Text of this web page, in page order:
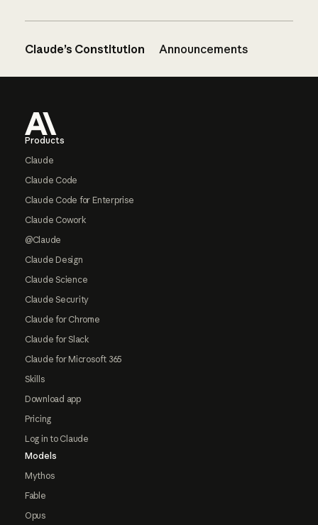
Claude’s Constitution Announcements
Products
Claude
Claude Code
Claude Code for Enterprise
Claude Cowork
@Claude
Claude Design
Claude Science
Claude Security
Claude for Chrome
Claude for Slack
Claude for Microsoft 365
Skills
Download app
Pricing
Log in to Claude
Models
Mythos
Fable
Opus